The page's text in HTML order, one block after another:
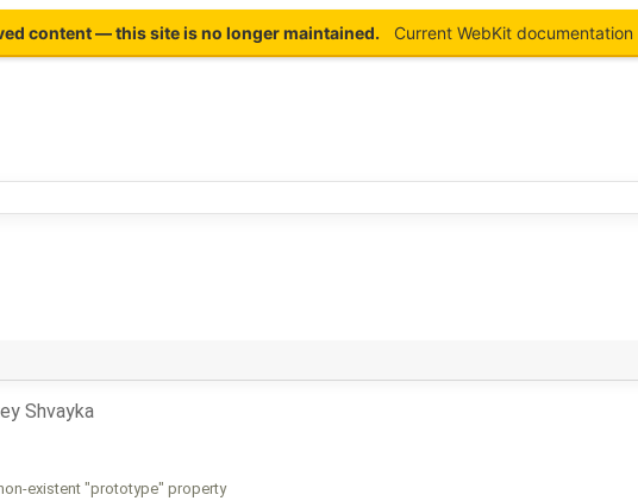
content — this site is no longer maintained. Current WebKit
Shvayka
existent "prototype" property